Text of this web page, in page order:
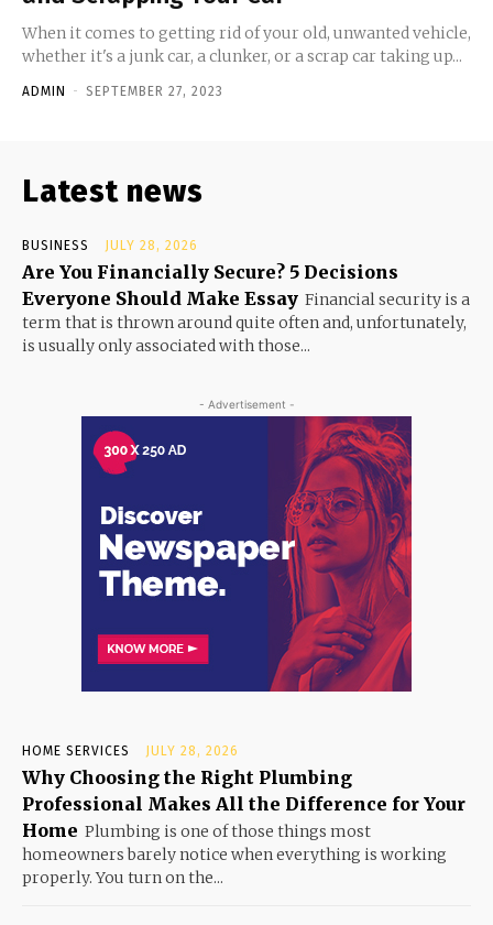
When it comes to getting rid of your old, unwanted vehicle,
whether it's a junk car, a clunker, or a scrap car taking up...
ADMIN - SEPTEMBER 27, 2023
Latest news
BUSINESS JULY 28, 2026
Are You Financially Secure? 5 Decisions
Everyone Should Make Essay Financial security is a
term that is thrown around quite often and, unfortunately,
is usually only associated with those...
- Advertisement -
HOME SERVICES JULY 28, 2026
Why Choosing the Right Plumbing
Professional Makes All the Difference for Your
Home Plumbing is one of those things most
homeowners barely notice when everything is working
properly. You turn on the...